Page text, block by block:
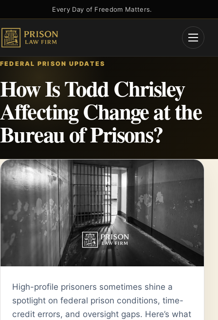
to
content
Every Day of Freedom Matters.
Open
FEDERAL PRISON UPDATES
How Is Todd Chrisley
Affecting Change at the
Bureau of Prisons?
High-profile prisoners sometimes shine a
spotlight on federal prison conditions, time-
credit errors, and oversight gaps. Here’s what